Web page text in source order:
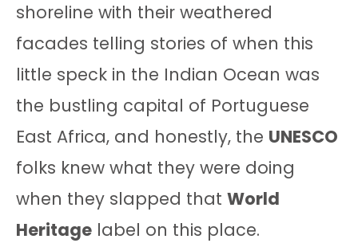
shoreline with their weathered
facades telling stories of when this
little speck in the Indian Ocean was
the bustling capital of Portuguese
East Africa, and honestly, the UNESCO
folks knew what they were doing
when they slapped that World
Heritage label on this place.